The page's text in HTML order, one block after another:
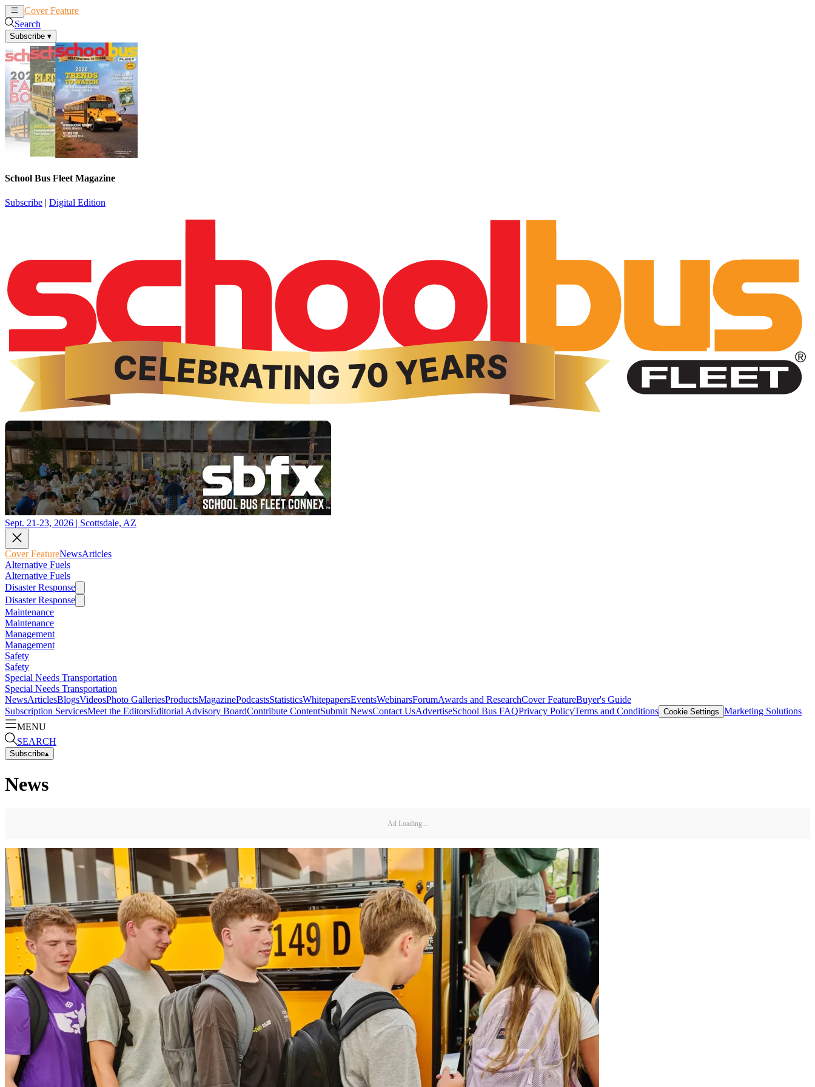
Cover Feature
Search
Subscribe ▾
School Bus Fleet Magazine
Subscribe | Digital Edition
Sept. 21-23, 2026 | Scottsdale, AZ
Cover FeatureNewsArticles
Alternative Fuels
Alternative Fuels
Disaster Response
Disaster Response
Maintenance
Maintenance
Management
Management
Safety
Safety
Special Needs Transportation
Special Needs Transportation
NewsArticlesBlogsVideosPhoto GalleriesProductsMagazinePodcastsStatisticsWhitepapersEventsWebinarsForumAwards and ResearchCover FeatureBuyer's Guide
Subscription ServicesMeet the EditorsEditorial Advisory BoardContribute ContentSubmit NewsContact UsAdvertiseSchool Bus FAQPrivacy PolicyTerms and Conditions Cookie Settings Marketing Solutions
MENU
SEARCH
Subscribe▴
News
Ad Loading...